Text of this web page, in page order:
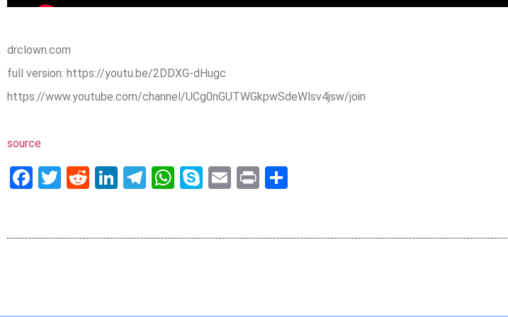
drclown.com
full version: https://youtu.be/2DDXG-dHugc
https://www.youtube.com/channel/UCg0nGUTWGkpwSdeWlsv4jsw/join
source
Facebook
Twitter
RedditLinkedIn
Telegram
WhatsApp
SkypeEmail
Print